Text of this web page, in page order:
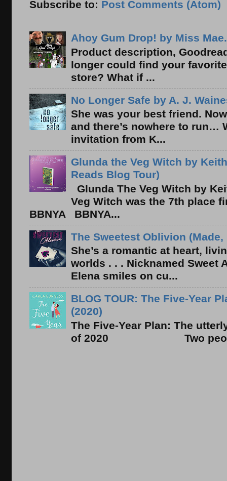
Subscribe to: Post Comments (Atom)
Ahoy Gum Drop! by Miss
Product description,
longer could find your
store? What if ...
No Longer Safe by A. J.
She was your best friend.
and there’s nowhere to run…
invitation from K...
Glunda the Veg Witch by
Reads Blog Tour)
Glunda The Veg Witch by
Veg Witch was the 7th place
BBNYA BBNYA...
The Sweetest Oblivion
She’s a romantic at heart,
worlds . . . Nicknamed Sweet
Elena smiles on cu...
BLOG TOUR: The Five-Year
(2020)
The Five-Year Plan: The
of 2020 Two people.